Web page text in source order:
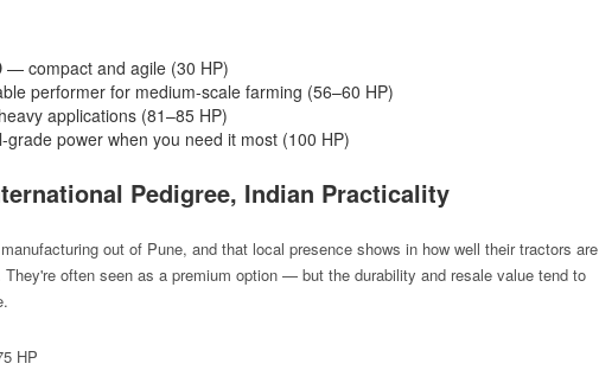
— compact and agile (30 HP)
performer for medium-scale farming (56–60 HP)
applications (81–85 HP)
power when you need it most (100 HP)
Pedigree, Indian Practicality
out of Pune, and that local presence shows in how well their tractors are
often seen as a premium option — but the durability and resale value tend to
HP